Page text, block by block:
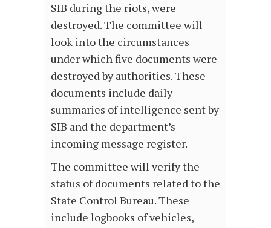
SIB during the riots, were
destroyed. The committee will
look into the circumstances
under which five documents were
destroyed by authorities. These
documents include daily
summaries of intelligence sent by
SIB and the department’s
incoming message register.
The committee will verify the
status of documents related to the
State Control Bureau. These
include logbooks of vehicles,